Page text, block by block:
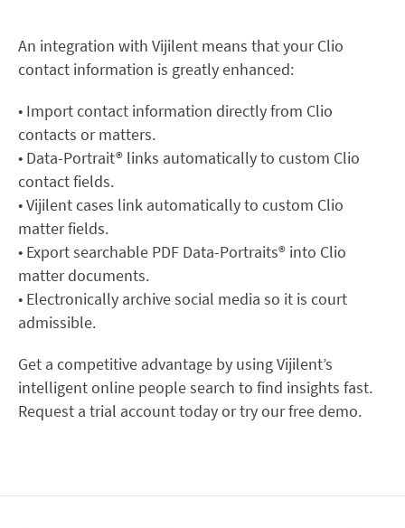
An integration with Vijilent means that your Clio
contact information is greatly enhanced:
• Import contact information directly from Clio
contacts or matters.
• Data-Portrait® links automatically to custom Clio
contact fields.
• Vijilent cases link automatically to custom Clio
matter fields.
• Export searchable PDF Data-Portraits® into Clio
matter documents.
• Electronically archive social media so it is court
admissible.
Get a competitive advantage by using Vijilent’s
intelligent online people search to find insights fast.
Request a trial account today or try our free demo.